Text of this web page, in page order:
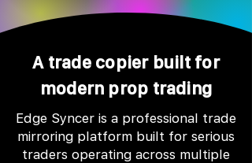
A trade copier built for
modern prop trading
Edge Syncer is a professional trade
mirroring platform built for serious
traders operating across multiple